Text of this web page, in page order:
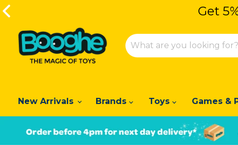
New Arrivals Brands Toys Games &
Get
Get